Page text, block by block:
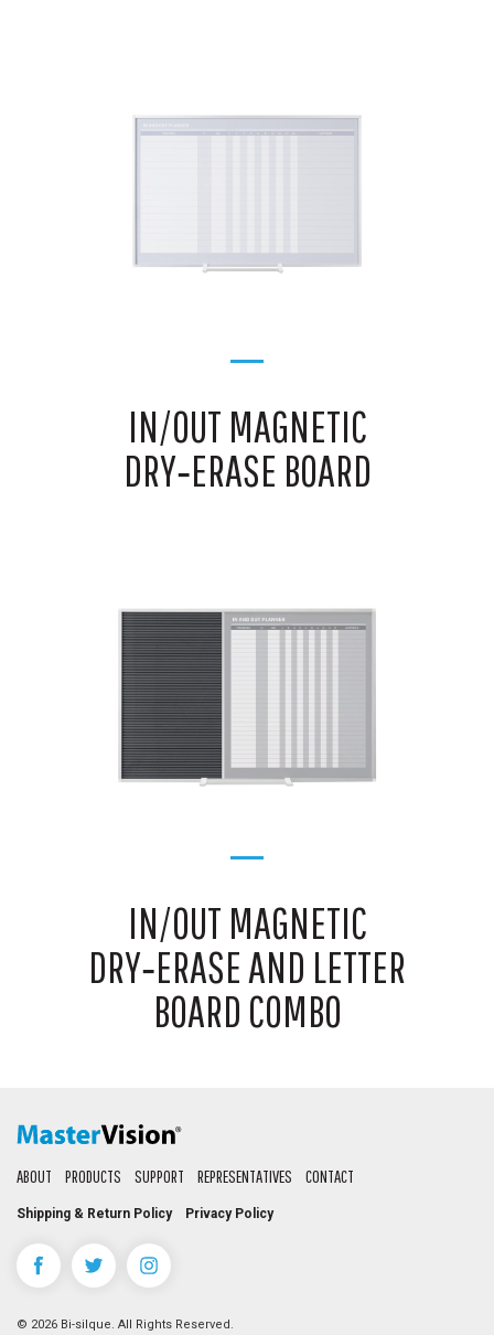
IN/OUT MAGNETIC
DRY‑ERASE BOARD
IN/OUT MAGNETIC
DRY‑ERASE AND LETTER
BOARD COMBO
ABOUT PRODUCTS SUPPORT REPRESENTATIVES CONTACT
Shipping & Return Policy Privacy Policy
© 2026 Bi-silque. All Rights Reserved.